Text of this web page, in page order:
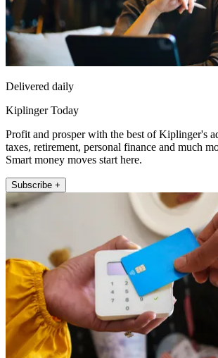
Delivered daily
Kiplinger Today
Profit and prosper with the best of Kiplinger's
taxes, retirement, personal finance and much
Smart money moves start here.
Subscribe +